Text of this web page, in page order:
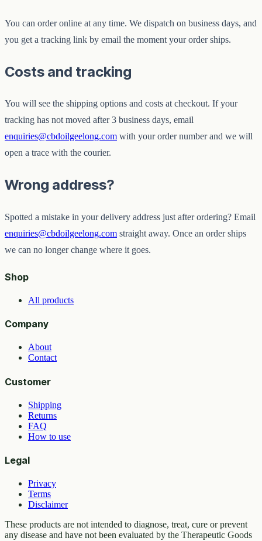
You can order online at any time. We dispatch on business days, and
you get a tracking link by email the moment your order ships.
Costs and tracking
You will see the shipping options and costs at checkout. If your
tracking has not moved after 3 business days, email
enquiries@cbdoilgeelong.com with your order number and we will
open a trace with the courier.
Wrong address?
Spotted a mistake in your delivery address just after ordering? Email
enquiries@cbdoilgeelong.com straight away. Once an order ships
we can no longer change where it goes.
Shop
All products
Company
About
Contact
Customer
Shipping
Returns
FAQ
How to use
Legal
Privacy
Terms
Disclaimer
These products are not intended to diagnose, treat, cure or prevent
any disease and have not been evaluated by the Therapeutic Goods